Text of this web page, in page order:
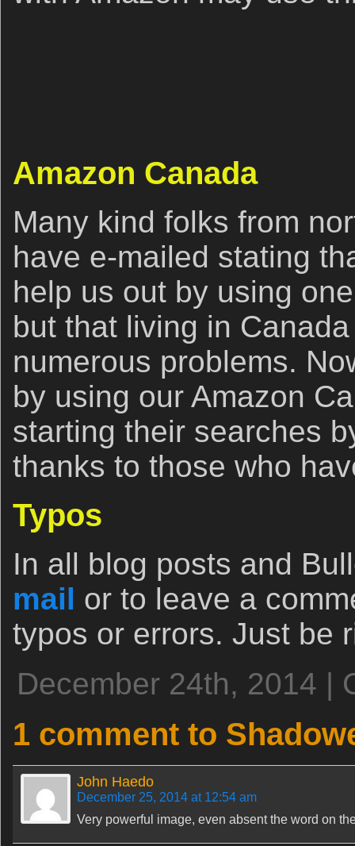
Amazon Canada
Many kind folks from
have e-mailed stating
help us out by using
but that living in
numerous problems.
by using our Amazon
starting their searches
thanks to those who
Typos
In all blog posts and
mail or to leave a
typos or errors. Just be
December 24th, 2014 |
1 comment to
John Haedo
December 25, 2014 at 12:54 am
Very powerful image, even absent the word on